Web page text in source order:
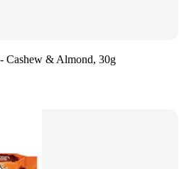
Cashew & Almond, 30g